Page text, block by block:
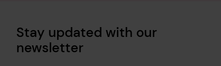
Stay updated with our
newsletter